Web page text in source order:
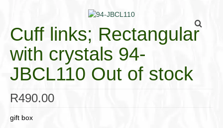
Cigars
Pipes
Cigar Accessories
Pipe Accessories
Lighting Up
Cuff links; Rectangular
with crystals 94-
JBCL110 Out of stock
R490.00
gift box